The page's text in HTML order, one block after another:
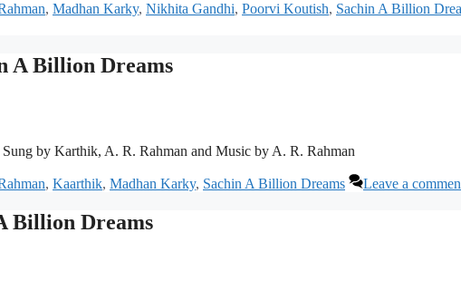
, Madhan Karky, Nikhita Gandhi, Poorvi Koutish, Sachin A Billion
A Billion Dreams
by Karthik, A. R. Rahman and Music by A. R. Rahman
, Kaarthik, Madhan Karky, Sachin A Billion Dreams Leave a
Billion Dreams